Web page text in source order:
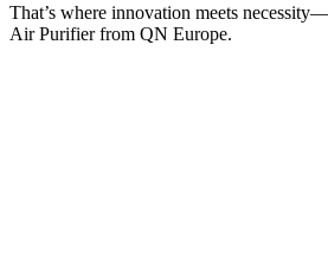
That’s where innovation meets
Air Purifier from QN Europe.